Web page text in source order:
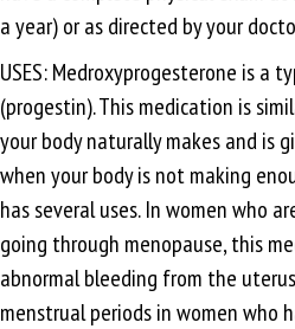
a year) or as directed by your
USES: Medroxyprogesterone is a
(progestin). This medication is
your body naturally makes and is
when your body is not making
has several uses. In women who
going through menopause, this
abnormal bleeding from the
menstrual periods in women who